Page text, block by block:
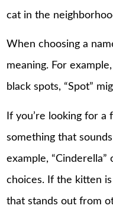
cat in the
When choosing a
meaning. For
black spots, “Spot”
If you’re looking for a
something that
example, “Cinderella”
choices. If the kitten
that stands out from